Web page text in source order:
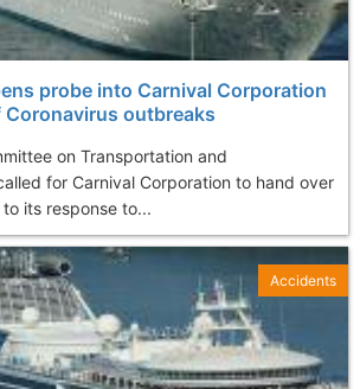
probe into Carnival Corporation
outbreaks
on Transportation and
for Carnival Corporation to hand over
its response to...
Accidents